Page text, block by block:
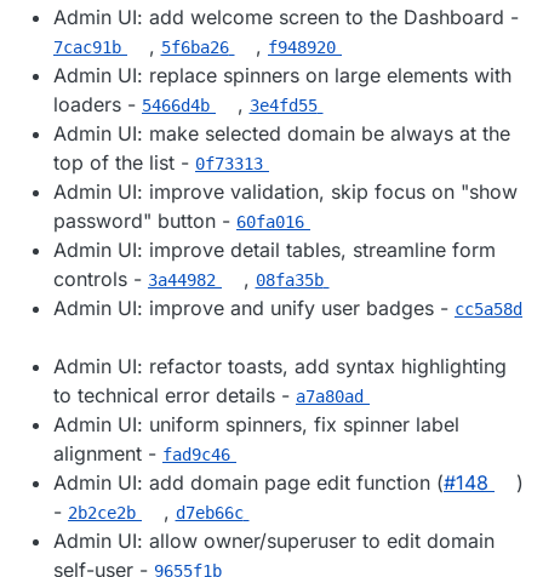
Admin UI: add welcome screen to the Dashboard -
7cac91b , 5f6ba26 , f948920
Admin UI: replace spinners on large elements with
loaders - 5466d4b , 3e4fd55
Admin UI: make selected domain be always at the
top of the list - 0f73313
Admin UI: improve validation, skip focus on "show
password" button - 60fa016
Admin UI: improve detail tables, streamline form
controls - 3a44982 , 08fa35b
Admin UI: improve and unify user badges - cc5a58d
Admin UI: refactor toasts, add syntax highlighting
to technical error details - a7a80ad
Admin UI: uniform spinners, fix spinner label
alignment - fad9c46
Admin UI: add domain page edit function (#​148
)
- 2b2ce2b , d7eb66c
Admin UI: allow owner/superuser to edit domain
self-user - 9655f1b